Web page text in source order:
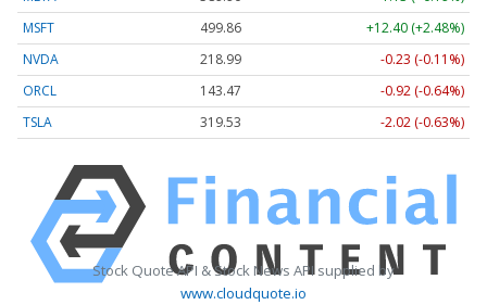
MSFT
499.86
+12.40 (+2.48%)
NVDA
218.99
-0.23 (-0.11%)
ORCL
143.47
-0.92 (-0.64%)
TSLA
319.53 -2.02 (-0.63%)
Stock Quote API & Stock News API supplied by
www.cloudquote.io